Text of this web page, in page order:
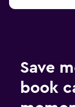
Save
book